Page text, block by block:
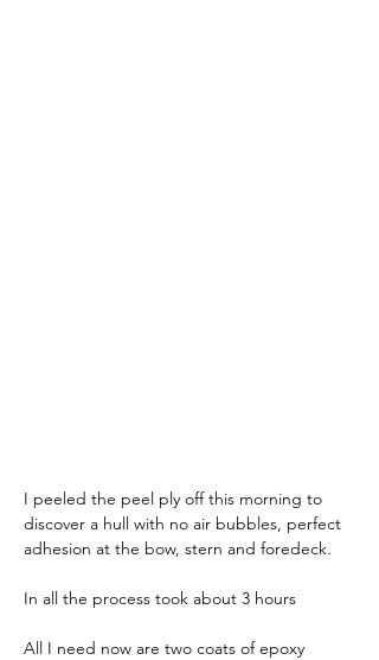
I peeled the peel ply off this morning to
discover a hull with no air bubbles, perfect
adhesion at the bow, stern and foredeck.
In all the process took about 3 hours
All I need now are two coats of epoxy